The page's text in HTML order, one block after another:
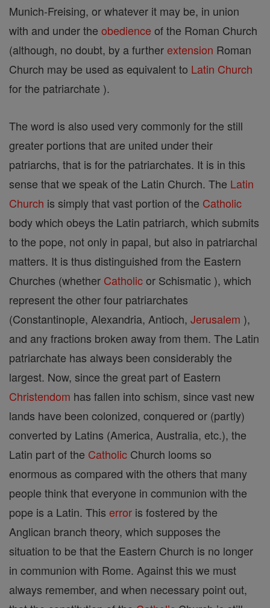
Munich-Freising, or whatever it may be, in union
with and under the obedience of the Roman Church
(although, no doubt, by a furtherextension Roman
Church may be used as equivalent to Latin Church
for the patriarchate ).
The word is also used very commonly for the still
greater portions that are united under their
patriarchs, that is for the patriarchates. It is in this
sense that we speak of the Latin Church. The Latin
Church is simply that vast portion of the Catholic
body which obeys the Latin patriarch, which submits
to the pope, not only in papal, but also in patriarchal
matters. It is thus distinguished from the Eastern
Churches (whether Catholicor Schismatic ), which
represent the other four patriarchates
(Constantinople, Alexandria, Antioch, Jerusalem ),
and any fractions broken away from them. The Latin
patriarchate has always been considerably the
largest. Now, since the great part of Eastern
Christendom has fallen into schism, since vast new
lands have been colonized, conquered or (partly)
converted by Latins (America, Australia, etc.), the
Latin part of the Catholic Church looms so
enormous as compared with the others that many
people think that everyone in communion with the
pope is a Latin. This error is fostered by the
Anglican branch theory, which supposes the
situation to be that the Eastern Church is no longer
in communion with Rome. Against this we must
always remember, and when necessary point out,